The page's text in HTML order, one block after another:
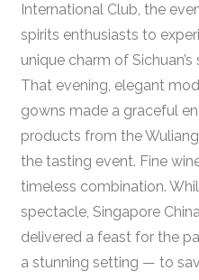
International Club, the
spirits enthusiasts to
unique charm of
That evening, elegant
gowns made a graceful
products from the
the tasting event. Fine
timeless combination.
spectacle, Singapore
delivered a feast for the
a stunning setting — to